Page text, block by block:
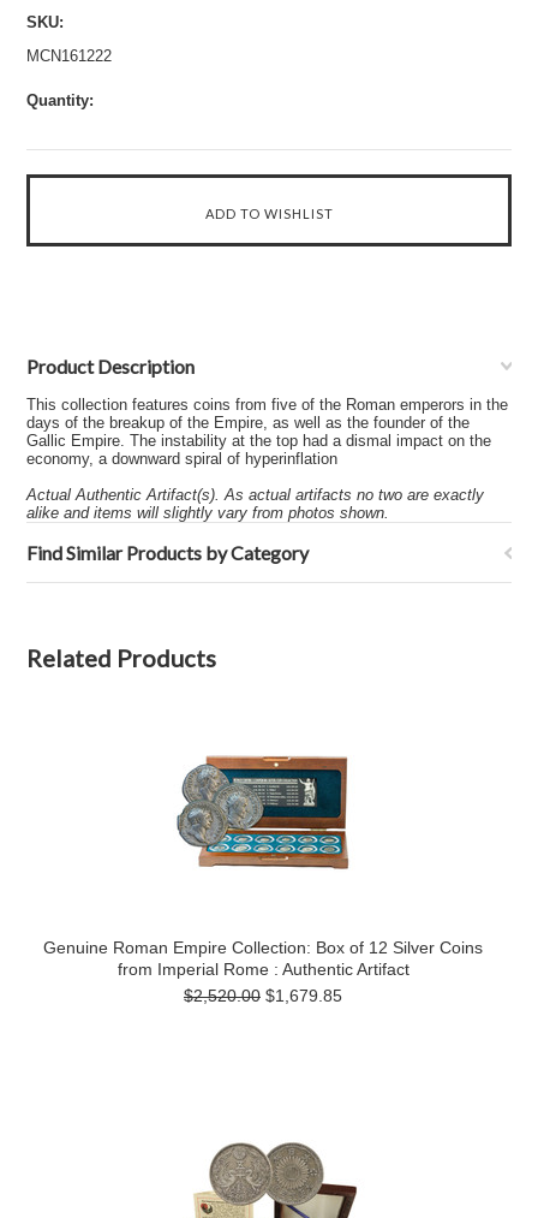
SKU:
MCN161222
Quantity:
Product Description
This collection features coins from five of the Roman emperors in the
days of the breakup of the Empire, as well as the founder of the
Gallic Empire. The instability at the top had a dismal impact on the
economy, a downward spiral of hyperinflation
Actual Authentic Artifact(s). As actual artifacts no two are exactly
alike and items will slightly vary from photos shown.
Find Similar Products by Category
Related Products
Genuine Roman Empire Collection: Box of 12 Silver Coins
from Imperial Rome : Authentic Artifact
$2,520.00 $1,679.85